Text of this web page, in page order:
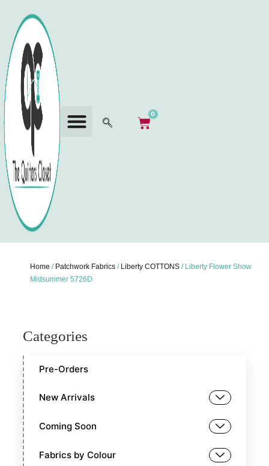
0
Home / Patchwork Fabrics / Liberty COTTONS / Liberty Flower Show
Midsummer 5726D
Categories
Pre-Orders
New Arrivals
Coming Soon
Fabrics by Colour